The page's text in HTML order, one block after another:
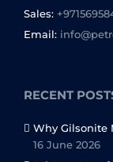
Sales:
Email:
RECENT
Why Gilsonite
16 June 2026